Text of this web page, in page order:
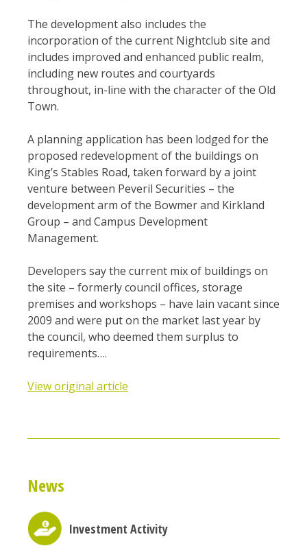
The development also includes the
incorporation of the current Nightclub site and
includes improved and enhanced public realm,
including new routes and courtyards
throughout, in-line with the character of the Old
Town.
A planning application has been lodged for the
proposed redevelopment of the buildings on
King’s Stables Road, taken forward by a joint
venture between Peveril Securities – the
development arm of the Bowmer and Kirkland
Group – and Campus Development
Management.
Developers say the current mix of buildings on
the site – formerly council offices, storage
premises and workshops – have lain vacant since
2009 and were put on the market last year by
the council, who deemed them surplus to
requirements….
View original article
News
Investment Activity